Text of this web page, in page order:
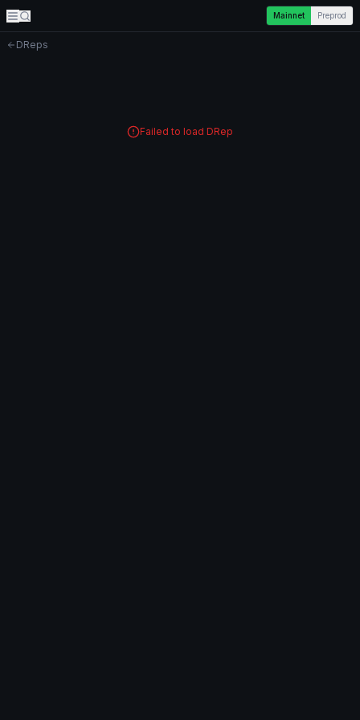
Mainnet Preprod
DReps
Failed to load DRep